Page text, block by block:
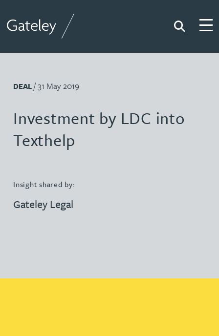
Search
DEAL/ 31 May 2019
Investment by LDC into
Texthelp
Insight shared by:
Gateley Legal